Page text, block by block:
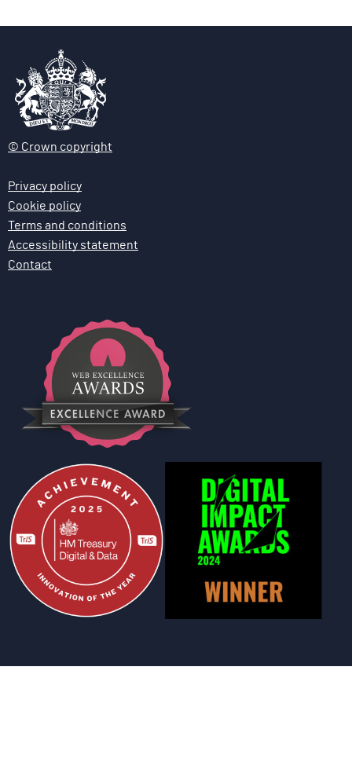
© Crown copyright
Privacy policy
Cookie policy
Terms and conditions
Accessibility statement
Contact